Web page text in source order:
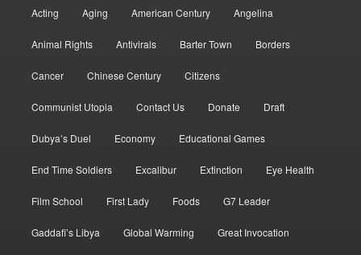
Acting Aging American Century Angelina
Animal Rights Antivirals Barter Town Borders
Cancer Chinese Century Citizens
Communist Utopia Contact Us Donate Draft
Dubya’s Duel Economy Educational Games
End Time Soldiers Excalibur Extinction Eye Health
Film School First Lady Foods G7 Leader
Gaddafi’s Libya Global Warming Great Invocation